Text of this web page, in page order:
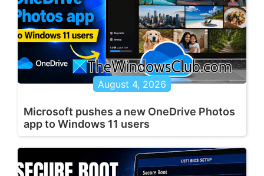
August 4, 2026
Microsoft pushes a new OneDrive Photos
app to Windows 11 users